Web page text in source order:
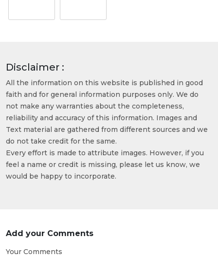
Disclaimer :
All the information on this website is published in good
faith and for general information purposes only. We do
not make any warranties about the completeness,
reliability and accuracy of this information. Images and
Text material are gathered from different sources and we
do not take credit for the same.
Every effort is made to attribute images. However, if you
feel a name or credit is missing, please let us know, we
would be happy to incorporate.
Add your Comments
Your Comments